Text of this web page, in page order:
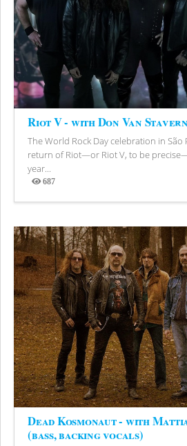
Riot V - with Don Van
The World Rock Day celebration in São
return of Riot—or Riot V, to be
year...
687
Views
Dead Kosmonaut - with
(bass, backing vocals)